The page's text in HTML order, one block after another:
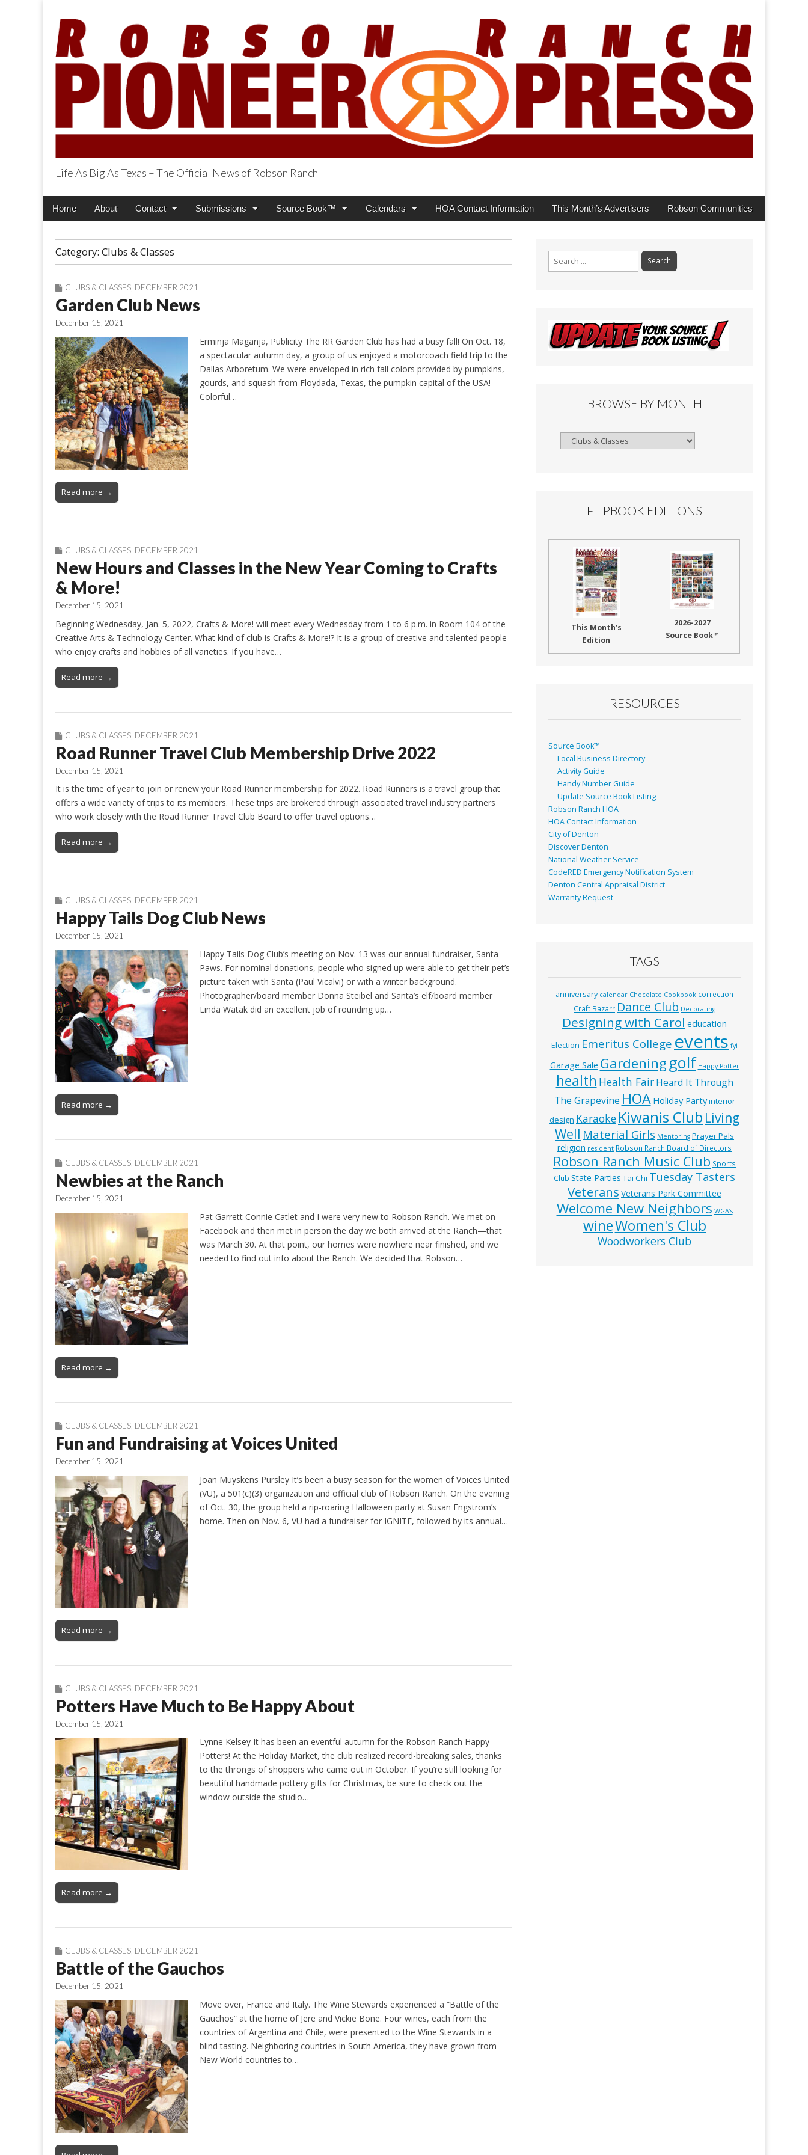
Robson Ranch Pioneer Press
Life As Big As Texas – The Official News of Robson Ranch
Main
Skip
Home About Contact Submissions Source Book™ Calendars HOA Contact Information This Month’s Advertisers Robson Communities
Category: Clubs & Classes
CLUBS & CLASSES DECEMBER 2021
Garden Club News
December 15, 2021
Erminja Maganja, Publicity The RR Garden Club has had a busy fall! On Oct. 18,
a spectacular autumn day, a group of us enjoyed a motorcoach field trip to the
Dallas Arboretum. We were enveloped in rich fall colors provided by pumpkins,
gourds, and squash from Floydada, Texas, the pumpkin capital of the USA!
Colorful…
Read more →
CLUBS & CLASSES DECEMBER 2021
New Hours and Classes in the New Year Coming to Crafts
& More!
December 15, 2021
Beginning Wednesday, Jan. 5, 2022, Crafts & More! will meet every Wednesday from 1 to 6 p.m. in Room 104 of the
Creative Arts & Technology Center. What kind of club is Crafts & More!? It is a group of creative and talented people
who enjoy crafts and hobbies of all varieties. If you have…
Read more →
CLUBS & CLASSES DECEMBER 2021
Road Runner Travel Club Membership Drive 2022
December 15, 2021
It is the time of year to join or renew your Road Runner membership for 2022. Road Runners is a travel group that
offers a wide variety of trips to its members. These trips are brokered through associated travel industry partners
who work closely with the Road Runner Travel Club Board to offer travel options…
Read more →
CLUBS & CLASSES, DECEMBER 2021
Happy Tails Dog Club News
December 15, 2021
Happy Tails Dog Club’s meeting on Nov. 13 was our annual fundraiser, Santa
Paws. For nominal donations, people who signed up were able to get their pet’s
picture taken with Santa (Paul Vicalvi) or with a winter background.
Photographer/board member Donna Steibel and Santa’s elf/board member
Linda Watak did an excellent job of rounding up…
Read more →
CLUBS & CLASSES DECEMBER 2021
Newbies at the Ranch
December 15, 2021
Pat Garrett Connie Catlet and I were very new to Robson Ranch. We met on
Facebook and then met in person the day we both arrived at the Ranch—that
was March 30. At that point, our homes were nowhere near finished, and we
needed to find out info about the Ranch. We decided that Robson…
Read more →
CLUBS & CLASSES DECEMBER 2021
Fun and Fundraising at Voices United
December 15, 2021
Joan Muyskens Pursley It’s been a busy season for the women of Voices United
(VU), a 501(c)(3) organization and official club of Robson Ranch. On the evening
of Oct. 30, the group held a rip-roaring Halloween party at Susan Engstrom’s
home. Then on Nov. 6, VU had a fundraiser for IGNITE, followed by its annual…
Read more →
CLUBS & CLASSES DECEMBER 2021
Potters Have Much to Be Happy About
December 15, 2021
Lynne Kelsey It has been an eventful autumn for the Robson Ranch Happy
Potters! At the Holiday Market, the club realized record-breaking sales, thanks
to the throngs of shoppers who came out in October. If you’re still looking for
beautiful handmade pottery gifts for Christmas, be sure to check out the
window outside the studio…
Read more →
CLUBS & CLASSES, DECEMBER 2021
Battle of the Gauchos
December 15, 2021
Move over, France and Italy. The Wine Stewards experienced a “Battle of the
Gauchos” at the home of Jere and Vickie Bone. Four wines, each from the
countries of Argentina and Chile, were presented to the Wine Stewards in a
blind tasting. Neighboring countries in South America, they have grown from
New World countries to…
Search
for:
BROWSE BY MONTH
Browse
FLIPBOOK EDITIONS
This Month’s
Edition
2026-2027
Source Book™
RESOURCES
Source Book™
Local Business Directory
Activity Guide
Handy Number Guide
Update Source Book Listing
Robson Ranch HOA
HOA Contact Information
City of Denton
Discover Denton
National Weather Service
CodeRED Emergency Notification System
Denton Central Appraisal District
Warranty Request
TAGS
anniversary calendar Chocolate Cookbook correction
Craft Bazarr Dance Club Decorating
Designing with Carol education
Election Emeritus College events fyi
Garage Sale Gardeninggolf Happy Potter
health Health Fair Heard It Through
The Grapevine HOA Holiday Party interior
design Karaoke Kiwanis Club Living
Well Material Girls Mentoring Prayer Pals
religion resident Robson Ranch Board of Directors
Robson Ranch Music Club Sports
Club State Parties Tai Chi Tuesday Tasters
Veterans Veterans Park Committee
Welcome New Neighbors WGA’s
wineWomen's Club
Woodworkers Club